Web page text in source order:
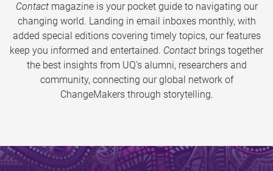
Contactmagazine is your pocket guide to navigating our
changing world. Landing in email inboxes monthly, with
added special editions covering timely topics, our features
keep you informed and entertained. Contact brings together
the best insights from UQ’s alumni, researchers and
community, connecting our global network of
ChangeMakers through storytelling.